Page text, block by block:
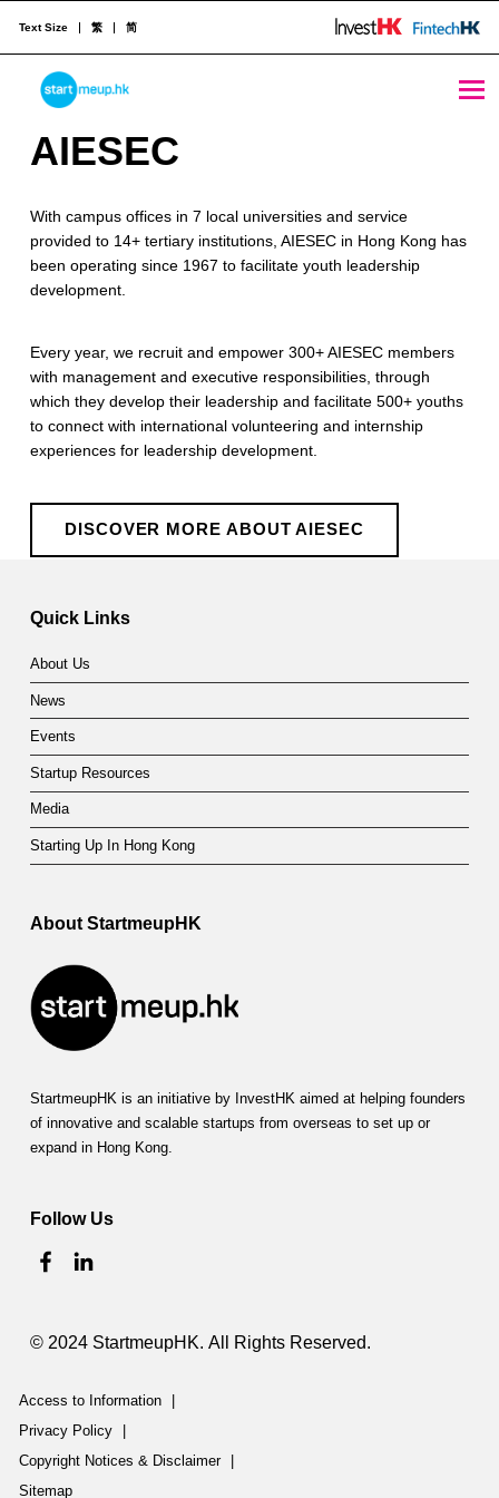
STARTMEUPHK
Text Size 繁 简
A
E
S
C
AIESEC
With campus offices in 7 local universities and service
provided to 14+ tertiary institutions, AIESEC in Hong Kong has
been operating since 1967 to facilitate youth leadership
development.
Every year, we recruit and empower 300+ AIESEC members
with management and executive responsibilities, through
which they develop their leadership and facilitate 500+ youths
to connect with international volunteering and internship
experiences for leadership development.
DISCOVER MORE ABOUT AIESEC
Quick Links
About Us
News
Events
Startup Resources
Media
Starting Up In Hong Kong
About StartmeupHK
StartmeupHK is an initiative by InvestHK aimed at helping founders
of innovative and scalable startups from overseas to set up or
expand in Hong Kong.
Follow Us
© 2024 StartmeupHK. All Rights Reserved.
Access to Information
Privacy Policy
Copyright Notices & Disclaimer
Sitemap